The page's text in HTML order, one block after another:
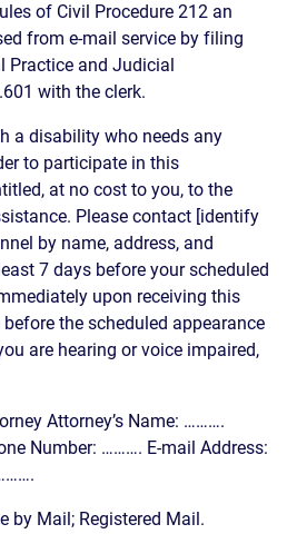
of Civil Procedure 212 an
from e-mail service by filing
Practice and Judicial
with the clerk.
a disability who needs any
to participate in this
at no cost to you, to the
Please contact [identify
by name, address, and
7 days before your scheduled
upon receiving this
the scheduled appearance
are hearing or voice impaired,
Attorney’s Name: ……….
Number: ………. E-mail Address:
by Mail; Registered Mail.